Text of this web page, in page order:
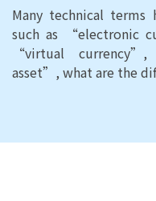
Many technical terms
such as “electronic
“virtual
asset”, what are the